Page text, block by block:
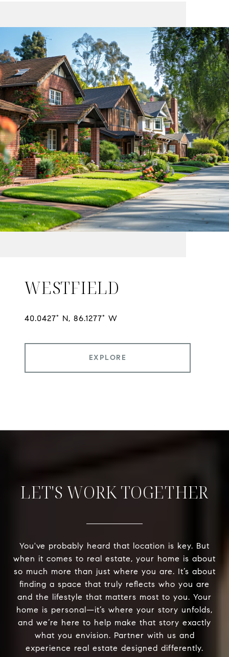
WESTFIELD
EXPLORE
LET'S WORK TOGETHER
You've probably heard that location is key. But
when it comes to real estate, your home is about
so much more than just where you are. It’s about
finding a space that truly reflects who you are
and the lifestyle that matters most to you. Your
home is personal—it’s where your story unfolds,
and we’re here to help make that story exactly
what you envision. Partner with us and
experience real estate designed differently.